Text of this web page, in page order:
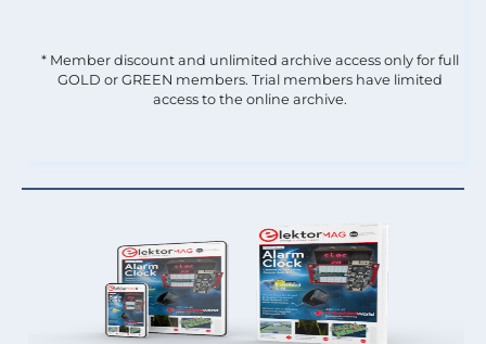
* Member discount and unlimited archive access only for full
GOLD or GREEN members. Trial members have limited
access to the online archive.